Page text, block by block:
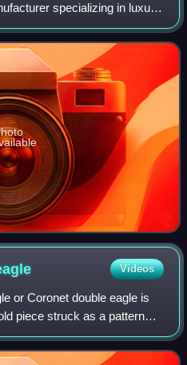
specializing in luxury,
SUVs and sedans,
Wür
Videos
or Coronet double eagle is
piece struck as a pattern
from 1850 to 1907. It was